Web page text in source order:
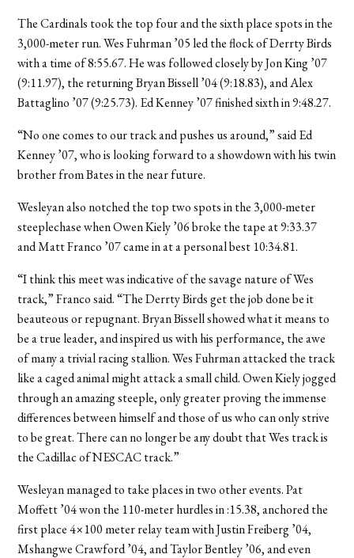
The Cardinals took the top four and the sixth place spots in the
3,000-meter run. Wes Fuhrman ’05 led the flock of Derrty Birds
with a time of 8:55.67. He was followed closely by Jon King ’07
(9:11.97), the returning Bryan Bissell ’04 (9:18.83), and Alex
Battaglino ’07 (9:25.73). Ed Kenney ’07 finished sixth in 9:48.27.
“No one comes to our track and pushes us around,” said Ed
Kenney ’07, who is looking forward to a showdown with his twin
brother from Bates in the near future.
Wesleyan also notched the top two spots in the 3,000-meter
steeplechase when Owen Kiely ’06 broke the tape at 9:33.37
and Matt Franco ’07 came in at a personal best 10:34.81.
“I think this meet was indicative of the savage nature of Wes
track,” Franco said. “The Derrty Birds get the job done be it
beauteous or repugnant. Bryan Bissell showed what it means to
be a true leader, and inspired us with his performance, the awe
of many a trivial racing stallion. Wes Fuhrman attacked the track
like a caged animal might attack a small child. Owen Kiely jogged
through an amazing steeple, only greater proving the immense
differences between himself and those of us who can only strive
to be great. There can no longer be any doubt that Wes track is
the Cadillac of NESCAC track.”
Wesleyan managed to take places in two other events. Pat
Moffett ’04 won the 110-meter hurdles in :15.38, anchored the
first place 4×100 meter relay team with Justin Freiberg ’04,
Mshangwe Crawford ’04, and Taylor Bentley ’06, and even